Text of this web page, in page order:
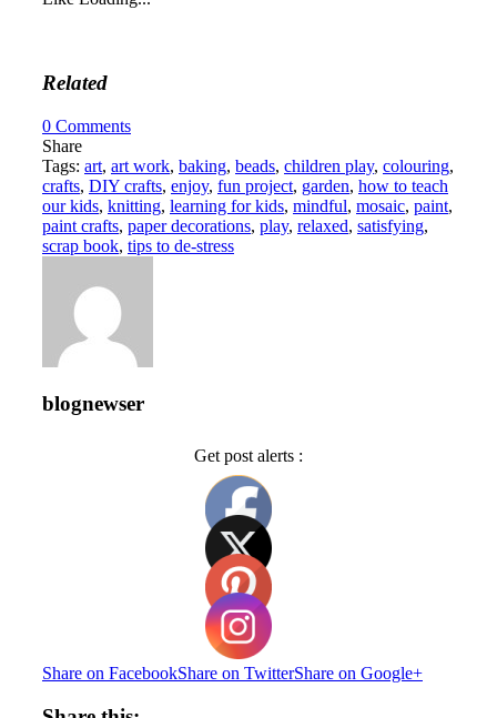
Related
0 Comments
Share
Tags: art, art work, baking, beads, children play, colouring,
crafts, DIY crafts, enjoy, fun project, garden, how to teach
our kids, knitting, learning for kids, mindful, mosaic, paint,
paint crafts, paper decorations, play, relaxed, satisfying,
scrap book, tips to de-stress
blognewser
Get post alerts :
Share on FacebookShare on TwitterShare on Google+